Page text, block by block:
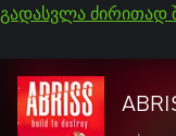
გადასვლა ძირითად